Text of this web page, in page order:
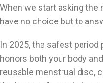
When we start asking the
have no choice but to
In 2025, the safest
honors both your body
reusable menstrual disc,